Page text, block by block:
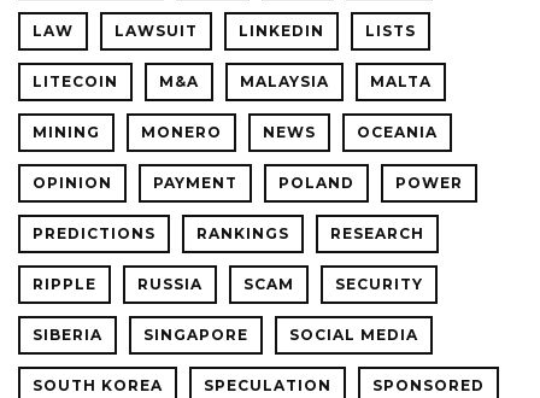
LAW LAWSUIT LINKEDIN LISTS
LITECOIN M&A MALAYSIA MALTA
MINING MONERO NEWS OCEANIA
OPINION PAYMENT POLAND POWER
PREDICTIONS RANKINGS RESEARCH
RIPPLE RUSSIA SCAM SECURITY
SIBERIA SINGAPORE SOCIAL MEDIA
SOUTH KOREA SPECULATION SPONSORED